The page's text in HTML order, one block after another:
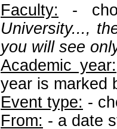
Faculty: -
University...,
you will see
Academic year:
year is marked
Event type: -
From: - a date